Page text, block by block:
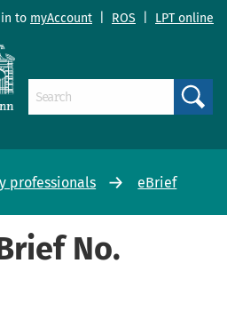
to myAccount ROS LPT online
professionals eBrief
No.